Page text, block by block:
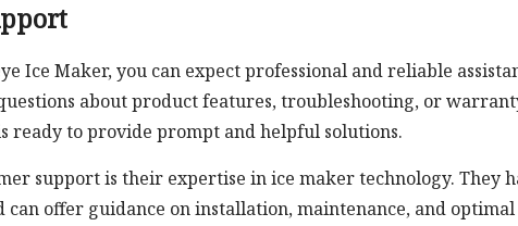
Ice Maker, you can expect professional and reliable
about product features, troubleshooting, or
ready to provide prompt and helpful solutions.
support is their expertise in ice maker technology. They
offer guidance on installation, maintenance, and optimal